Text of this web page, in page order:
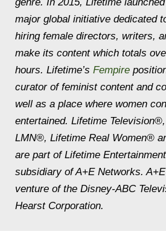
major global initiative dedicated
hiring female directors, writers,
make its content which totals
hours. Lifetime’s Fempire
curator of feminist content and
well as a place where women
entertained. Lifetime Television®,
LMN®, Lifetime Real Women®
are part of Lifetime
subsidiary of A+E Networks.
venture of the Disney-ABC
Hearst Corporation.